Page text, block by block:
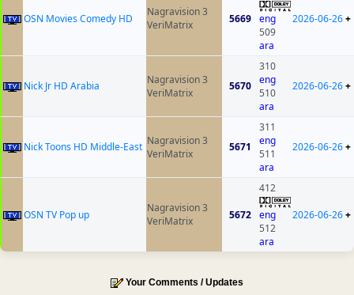
OSN Movies Comedy HD
Nagravision 3
VeriMatrix
5669 eng
509
ara
2026-06-26+
Nick Jr HD Arabia
Nagravision 3
VeriMatrix
5670
310
eng
510
ara
2026-06-26+
Nick Toons HD Middle-East Nagravision 3
VeriMatrix
5671
311
eng
511
ara
2026-06-26+
OSN TV Pop up
Nagravision 3
VeriMatrix
5672
412
eng
512
ara
2026-06-26+
Your Comments / Updates